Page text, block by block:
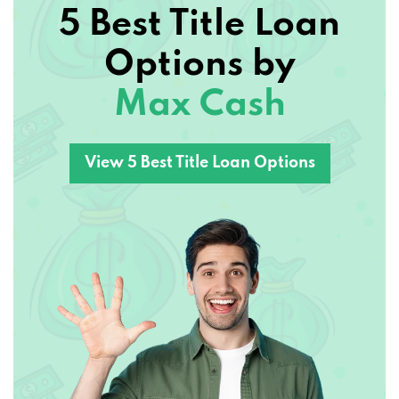
NEVER SAY NO AUTO
1418 N GLENSTONE AVE, SPRINGFIELD,
MO 65802
2811 W WALNUT ST, SPRINGFIELD, MO
OZARK MOTOR CO
3154 W CHESTNUT EXPY, SPRINGFIELD,
MO 65802
5 Best Title Loan
Options by
Max Cash
View 5 Best Title Loan Options